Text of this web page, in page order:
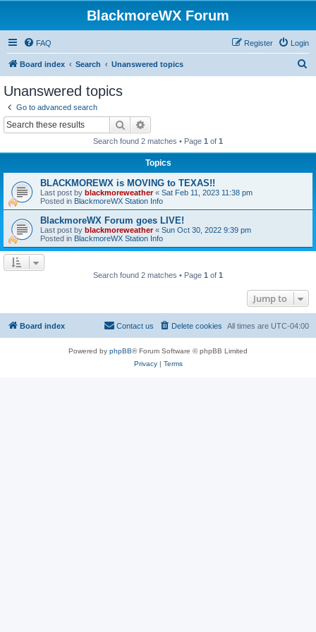
BlackmoreWX Forum
FAQ Login
Register
Board index Search Unanswered topics
Unanswered topics
Go to advanced search
Search
Search found 2 matches • Page 1 of 1
Topics
BLACKMOREWX is MOVING to TEXAS!!
Last post by blackmoreweather« Sat Feb 11, 2023 11:38 pm
Posted in BlackmoreWX Station Info
BlackmoreWX Forum goes LIVE!
Last post by blackmoreweather« Sun Oct 30, 2022 9:39 pm
Posted in BlackmoreWX Station Info
Search found 2 matches • Page 1 of 1
Jump to
Board index All times are UTC-04:00
Delete cookies
Contact us
Powered by phpBB® Forum Software © phpBB Limited
Privacy| Terms